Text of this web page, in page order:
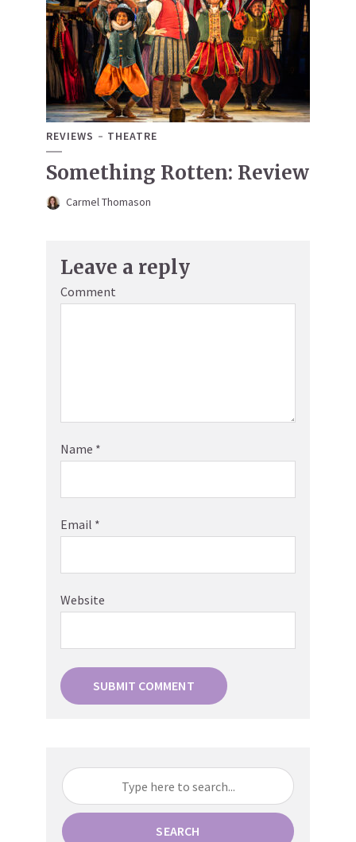
REVIEWS THEATRE
Something Rotten: Review
Carmel Thomason
Leave a reply
Comment
Name *
Email *
Website
SEARCH